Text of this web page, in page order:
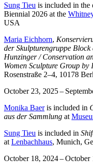
Sung Tieu is included in the
Biennial 2026 at the
USA
Maria Eichhorn,
der Skulpturengruppe
Hunzinger / Conservation
Women Sculpture Group
Rosenstraße 2–4, 10178
October 23, 2025 –
Monika Baeris included in
aus der Sammlung at
Sung Tieu is included in
at Lenbachhaus, Munich,
October 18, 2024 – October